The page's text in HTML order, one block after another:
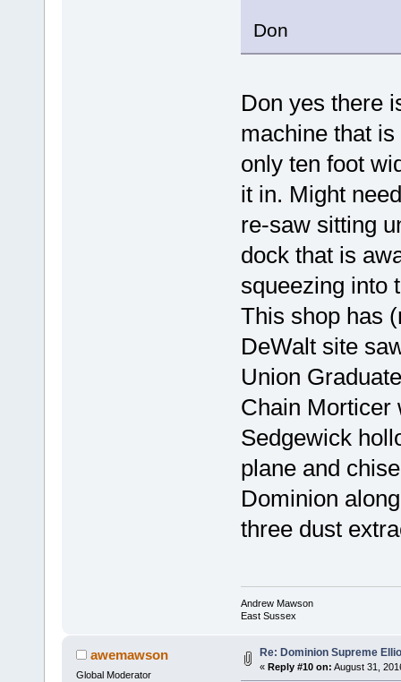
Don
Don yes there
machine that
only ten foot
it in. Might
re-saw sitting
dock that is
squeezing into
This shop has
DeWalt site
Union
Chain Morticer
Sedgewick
plane and
Dominion
three dust
Andrew Mawson
East Sussex
awemawson
Global Moderator
Re: Dominion Supreme
« Reply #10 on: August 31,